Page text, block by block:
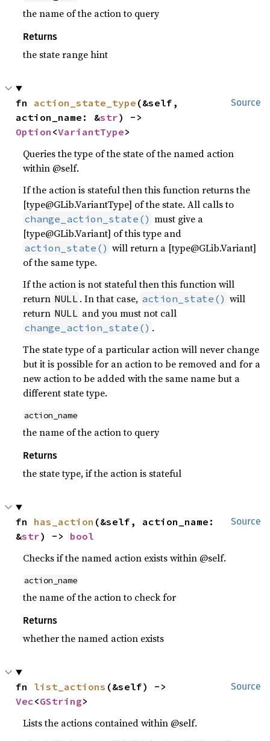
the name of the action to query
Returns
the state range hint
Source
fn action_state_type (&self,
action_name: &str
Option <VariantType>
Queries the type of the state of the named action
within @self.
If the action is stateful then this function returns the
[type@GLib.VariantType] of the state. All calls to
change_action_state() must give a
[type@GLib.Variant] of this type and
action_state() will return a [type@GLib.Variant]
of the same type.
If the action is not stateful then this function will
return NULL . In that case, action_state() will
return NULL and you must not call
change_action_state() .
The state type of a particular action will never change
but it is possible for an action to be removed and for a
new action to be added with the same name but a
different state type.
action_name
the name of the action to query
Returns
the state type, if the action is stateful
Source
fn has_action (&self, action_name:
&str) -> bool
Checks if the named action exists within @self.
action_name
the name of the action to check for
Returns
whether the named action exists
Source
fn list_actions
Vec<GString>
Lists the actions contained within @self.